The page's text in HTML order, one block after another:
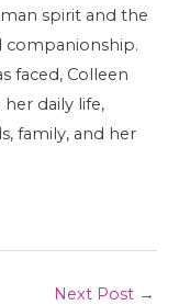
spirit and the
faced, Colleen
daily life,
family, and her
Next Post →